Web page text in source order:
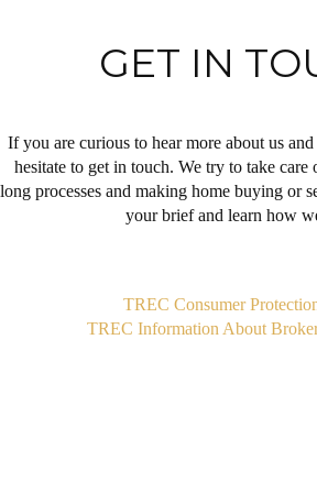
GET IN
If you are curious to hear more about us
hesitate to get in touch. We try to take care
long processes and making home buying or
your brief and learn how
TREC Consumer
TREC Information About